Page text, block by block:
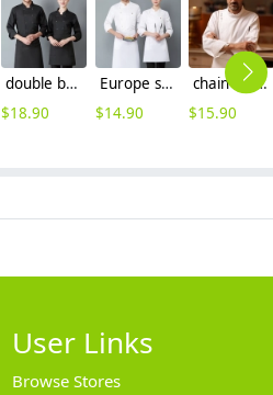
double breasted long sleeve chef blouse chef coat good fabric
$18.90
Europe style long sleeve chef blazer uniform free hat
$14.90
chain restaurant fast food restaurant staff chef coat work wear add logo
$15.90
User Links
Browse Stores